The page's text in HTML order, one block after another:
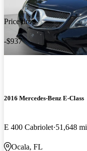
Price drop
-$937
2016 Mercedes-Benz E-Class
E 400 Cabriolet 51,648 mi
Ocala, FL